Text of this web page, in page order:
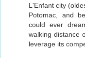
L'Enfant city
Potomac, and
could ever
walking distance
leverage its